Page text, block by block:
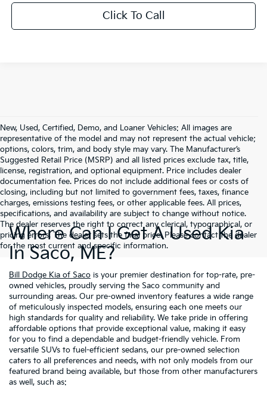
Click To Call
New, Used, Certified, Demo, and Loaner Vehicles: All images are
representative of the model and may not represent the actual vehicle;
options, colors, trim, and body style may vary. The Manufacturer’s
Suggested Retail Price (MSRP) and all listed prices exclude tax, title,
license, registration, and optional equipment. Price includes dealer
documentation fee. Prices do not include additional fees or costs of
closing, including but not limited to government fees, taxes, finance
charges, emissions testing fees, or other applicable fees. All prices,
specifications, and availability are subject to change without notice.
The dealer reserves the right to correct any clerical, typographical, or
pricing errors. The dealer sets the final price. Please contact the dealer
for the most current and specific information.
Where Can I Get A Used Kia
In Saco, ME?
Bill Dodge Kia of Saco is your premier destination for top-rate, pre-
owned vehicles, proudly serving the Saco community and
surrounding areas. Our pre-owned inventory features a wide range
of meticulously inspected models, ensuring each one meets our
high standards for quality and reliability. We take pride in offering
affordable options that provide exceptional value, making it easy
for you to find a dependable and budget-friendly vehicle. From
versatile SUVs to fuel-efficient sedans, our pre-owned selection
caters to all preferences and needs, with not only models from our
featured brand being available, but those from other manufacturers
as well, such as: